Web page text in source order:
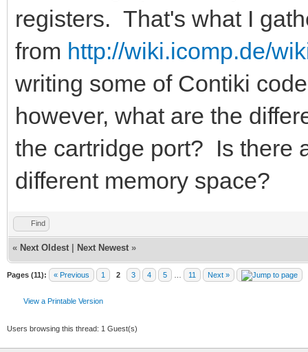
registers. That's what I
from http://wiki.icomp.de/
writing some of Contiki
however, what are the
the cartridge port? Is there
different memory space?
Find
« Next Oldest Next Newest »
Pages (11): « Previous 1 2 3 4 5 11 Next »
View a Printable Version
Users browsing this thread: 1 Guest(s)